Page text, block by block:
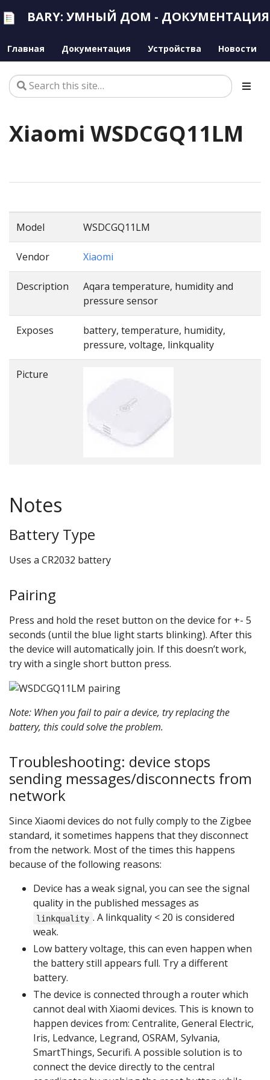
BARY: УМНЫЙ ДОМ - ДОКУМЕНТАЦИЯ
Главная Документация Устройства Новости
Xiaomi WSDCGQ11LM
Model WSDCGQ11LM
Vendor Xiaomi
Description
Aqara temperature, humidity and
pressure sensor
Exposes
battery, temperature, humidity,
pressure, voltage, linkquality
Picture
Notes
Battery Type
Uses a CR2032 battery
Pairing
Press and hold the reset button on the device for +- 5
seconds (until the blue light starts blinking). After this
the device will automatically join. If this doesn’t work,
try with a single short button press.
Note: When you fail to pair a device, try replacing the
battery, this could solve the problem.
Troubleshooting: device stops
sending messages/disconnects from
network
Since Xiaomi devices do not fully comply to the Zigbee
standard, it sometimes happens that they disconnect
from the network. Most of the times this happens
because of the following reasons:
Device has a weak signal, you can see the signal
quality in the published messages as
linkquality . A linkquality < 20 is considered
weak.
Low battery voltage, this can even happen when
the battery still appears full. Try a different
battery.
The device is connected through a router which
cannot deal with Xiaomi devices. This is known to
happen devices from: Centralite, General Electric,
Iris, Ledvance, Legrand, OSRAM, Sylvania,
SmartThings, Securifi. A possible solution is to
connect the device directly to the central